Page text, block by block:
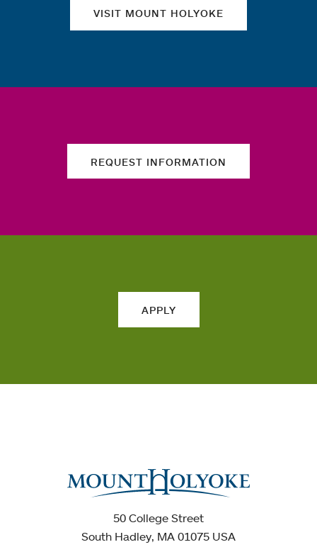
VISIT MOUNT HOLYOKE
REQUEST INFORMATION
APPLY
50 College Street
South Hadley, MA 01075 USA